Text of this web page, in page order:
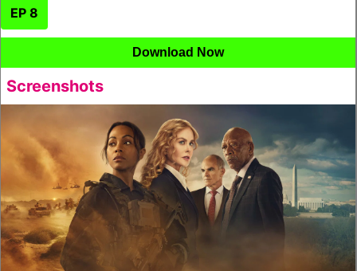
EP 8
Download Now
Screenshots